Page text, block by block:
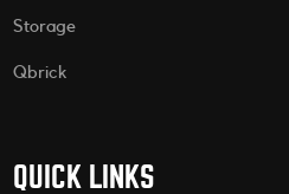
Storage
Qbrick
QUICK LINKS